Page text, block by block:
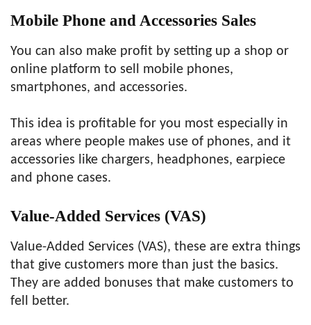
Mobile Phone and Accessories Sales
You can also make profit by setting up a shop or
online platform to sell mobile phones,
smartphones, and accessories.
This idea is profitable for you most especially in
areas where people makes use of phones, and it
accessories like chargers, headphones, earpiece
and phone cases.
Value-Added Services (VAS)
Value-Added Services (VAS), these are extra things
that give customers more than just the basics.
They are added bonuses that make customers to
fell better.